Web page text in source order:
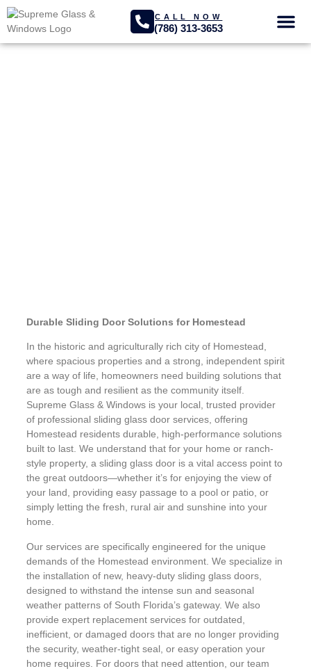
CALL NOW
(786) 313-3653
Durable Sliding Door Solutions for Homestead
In the historic and agriculturally rich city of Homestead,
where spacious properties and a strong, independent spirit
are a way of life, homeowners need building solutions that
are as tough and resilient as the community itself.
Supreme Glass & Windows is your local, trusted provider
of professional sliding glass door services, offering
Homestead residents durable, high-performance solutions
built to last. We understand that for your home or ranch-
style property, a sliding glass door is a vital access point to
the great outdoors—whether it’s for enjoying the view of
your land, providing easy passage to a pool or patio, or
simply letting the fresh, rural air and sunshine into your
home.
Our services are specifically engineered for the unique
demands of the Homestead environment. We specialize in
the installation of new, heavy-duty sliding glass doors,
designed to withstand the intense sun and seasonal
weather patterns of South Florida’s gateway. We also
provide expert replacement services for outdated,
inefficient, or damaged doors that are no longer providing
the security, weather-tight seal, or easy operation your
home requires. For doors that need attention, our team